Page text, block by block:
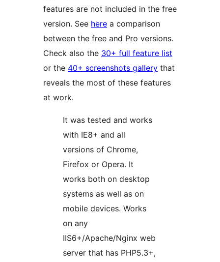
features are not included in the free
version. See here a comparison
between the free and Pro versions.
Check also the 30+ full feature list
or the 40+ screenshots gallery that
reveals the most of these features
at work.
It was tested and works
with IE8+ and all
versions of Chrome,
Firefox or Opera. It
works both on desktop
systems as well as on
mobile devices. Works
on any
IIS6+/Apache/Nginx web
server that has PHP5.3+,